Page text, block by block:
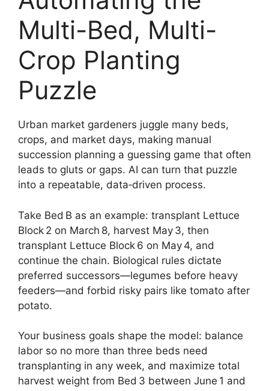
Multi-Bed, Multi-
Crop Planting
Puzzle
Urban market gardeners juggle many beds,
crops, and market days, making manual
succession planning a guessing game that often
leads to gluts or gaps. AI can turn that puzzle
into a repeatable, data‑driven process.
Take Bed B as an example: transplant Lettuce
Block 2 on March 8, harvest May 3, then
transplant Lettuce Block 6 on May 4, and
continue the chain. Biological rules dictate
preferred successors—legumes before heavy
feeders—and forbid risky pairs like tomato after
potato.
Your business goals shape the model: balance
labor so no more than three beds need
transplanting in any week, and maximize total
harvest weight from Bed 3 between June 1 and